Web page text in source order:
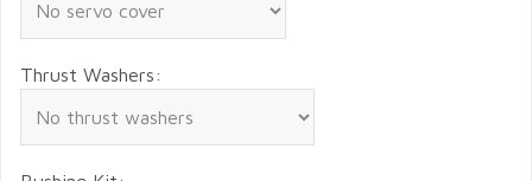
Thrust Washers: